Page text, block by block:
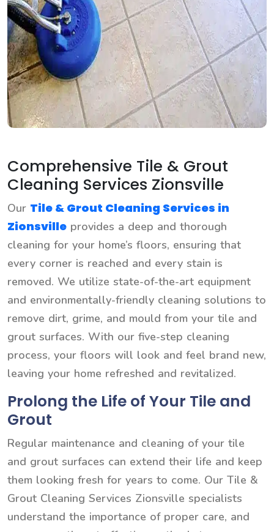
Comprehensive Tile & Grout
Cleaning Services Zionsville
Our Tile & Grout Cleaning Services in
Zionsville provides a deep and thorough
cleaning for your home’s floors, ensuring that
every corner is reached and every stain is
removed. We utilize state-of-the-art equipment
and environmentally-friendly cleaning solutions to
remove dirt, grime, and mould from your tile and
grout surfaces. With our five-step cleaning
process, your floors will look and feel brand new,
leaving your home refreshed and revitalized.
Prolong the Life of Your Tile and
Grout
Regular maintenance and cleaning of your tile
and grout surfaces can extend their life and keep
them looking fresh for years to come. Our Tile &
Grout Cleaning Services Zionsville specialists
understand the importance of proper care, and